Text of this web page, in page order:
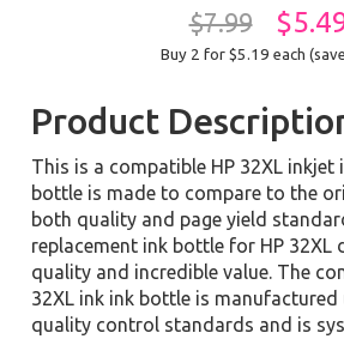
$7.99
Buy 2 for $5.19 each
Product
This is a compatible HP 32XL
bottle is made to compare to the
both quality and page yield
replacement ink bottle for HP 32XL
quality and incredible value. The
32XL ink ink bottle is
quality control standards and is